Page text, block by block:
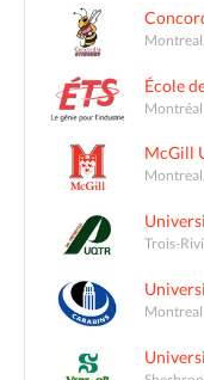
École
Montréal
McGill
Trois-
Montreal